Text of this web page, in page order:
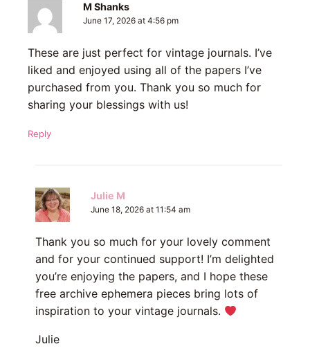
M Shanks
June 17, 2026 at 4:56 pm
These are just perfect for vintage journals. I’ve
liked and enjoyed using all of the papers I’ve
purchased from you. Thank you so much for
sharing your blessings with us!
Reply
Julie M
June 18, 2026 at 11:54 am
Thank you so much for your lovely comment
and for your continued support! I’m delighted
you’re enjoying the papers, and I hope these
free archive ephemera pieces bring lots of
inspiration to your vintage journals.
Julie